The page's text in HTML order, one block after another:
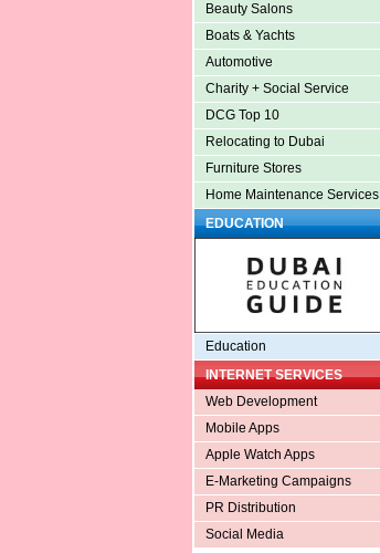
Beauty Salons
Boats & Yachts
Automotive
Charity + Social Service
DCG Top 10
Relocating to Dubai
Furniture Stores
Home Maintenance Services
EDUCATION
Education
INTERNET SERVICES
Web Development
Mobile Apps
Apple Watch Apps
E-Marketing Campaigns
PR Distribution
Social Media